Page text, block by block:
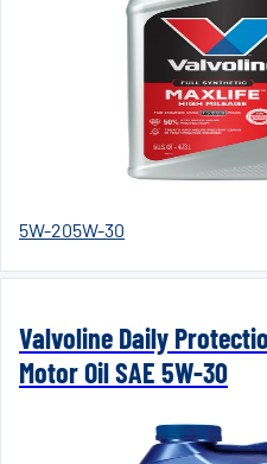
5W-205W-30
Valvoline Daily
Motor Oil SAE 5W-30